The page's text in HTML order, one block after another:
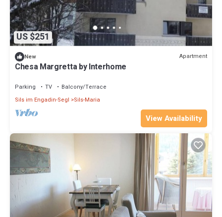
US $251
New Apartment
Chesa Margretta by Interhome
Parking TV
Balcony/Terrace
Sils im Engadin-Segl
Sils-Maria
View Availability